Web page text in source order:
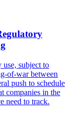
subject to
of-war between
push to schedule
companies in the
need to track.